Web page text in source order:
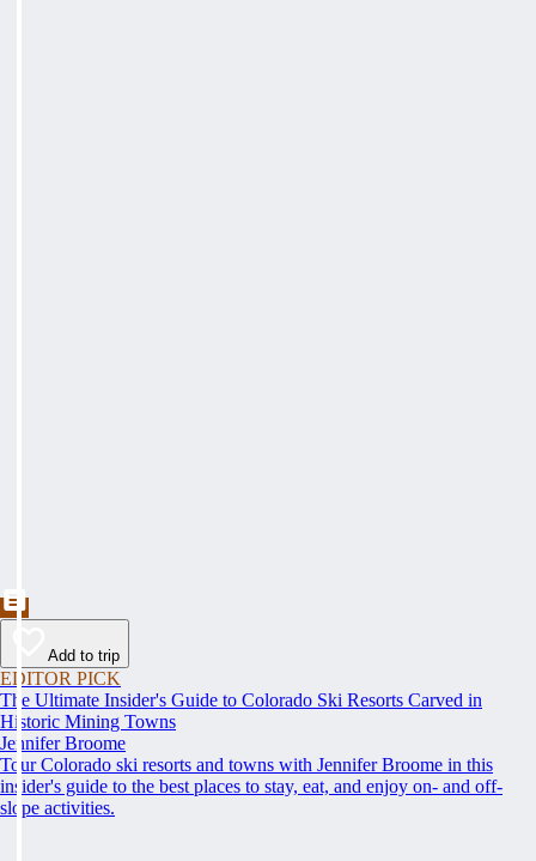
Add to trip
EDITOR PICK
The Ultimate Insider's Guide to Colorado Ski Resorts Carved in
Historic Mining Towns
Jennifer Broome
Tour Colorado ski resorts and towns with Jennifer Broome in this
insider's guide to the best places to stay, eat, and enjoy on- and off-
slope activities.